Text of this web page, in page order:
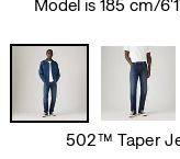
Model is 185 cm/
502™ Taper